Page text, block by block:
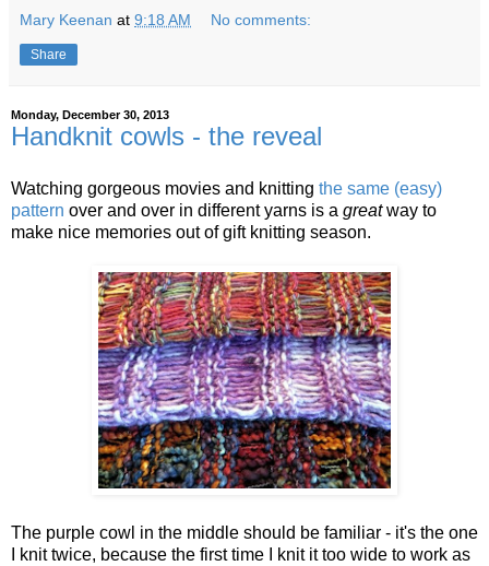
Mary Keenan at 9:18 AM No comments:
Share
Monday, December 30, 2013
Handknit cowls - the reveal
Watching gorgeous movies and knitting the same (easy)
pattern over and over in different yarns is a greatway to
make nice memories out of gift knitting season.
The purple cowl in the middle should be familiar - it's the one
I knit twice, because the first time I knit it too wide to work as